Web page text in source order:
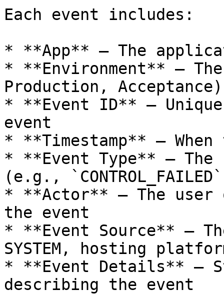
Each event includes:
* **App** – The
* **Environment** –
Production, Acceptance)
* **Event ID** –
event
* **Timestamp** –
* **Event Type** –
(e.g.,
* **Actor** – The user
the event
* **Event Source** –
SYSTEM, hosting
* **Event Details** –
describing the event